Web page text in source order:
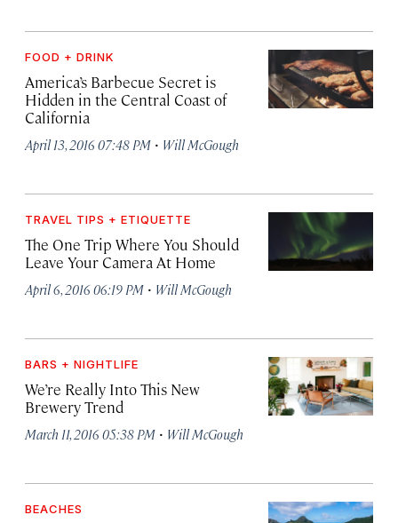
FOOD + DRINK
America’s Barbecue Secret is
Hidden in the Central Coast of
California
April 13, 2016 07:48 PM · Will McGough
TRAVEL TIPS + ETIQUETTE
The One Trip Where You Should
Leave Your Camera At Home
April 6, 2016 06:19 PM · Will McGough
BARS + NIGHTLIFE
We’re Really Into This New
Brewery Trend
March 11, 2016 05:38 PM · Will McGough
BEACHES